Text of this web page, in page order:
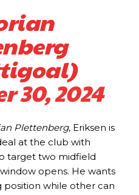
launched a passionate
30, 2024
Plettenberg, Eriksen is
at the club with
target two midfield
opens. He wants
position while other can